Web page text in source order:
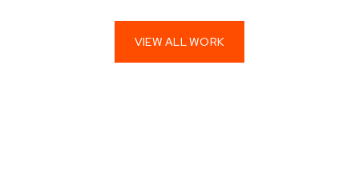
VIEW ALL WORK